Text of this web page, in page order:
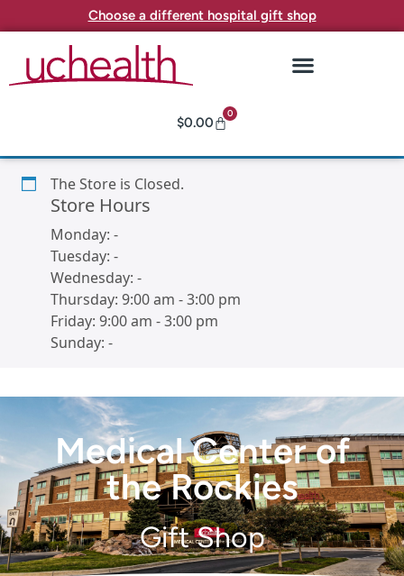
Choose a different hospital gift shop
$0.00
0
The Store is Closed.
Store Hours
Monday: -
Tuesday: -
Wednesday: -
Thursday: 9:00 am -3:00 pm
Friday: 9:00 am -3:00 pm
Sunday: -
Medical Center of
the Rockies
Gift Shop